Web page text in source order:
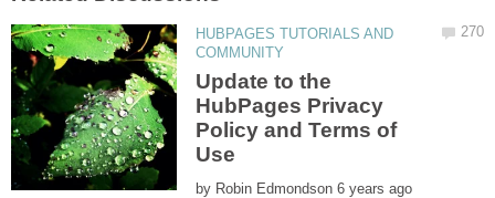
HUBPAGES TUTORIALS AND
Update to the
HubPages Privacy
Policy and Terms of
by